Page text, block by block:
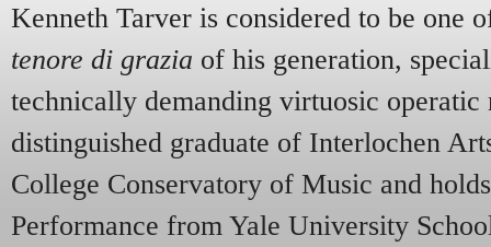
Kenneth Tarver is considered to be one
tenore di grazia of his generation,
technically demanding virtuosic operatic
distinguished graduate of Interlochen
College Conservatory of Music and
Performance from Yale University